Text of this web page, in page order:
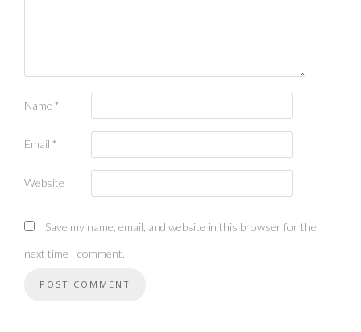
Name *
Email *
Website
Save my name, email, and website in this browser for the
next time I comment.